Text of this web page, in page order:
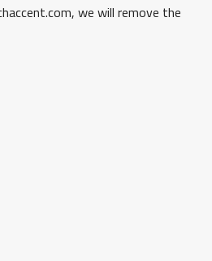
we will remove the